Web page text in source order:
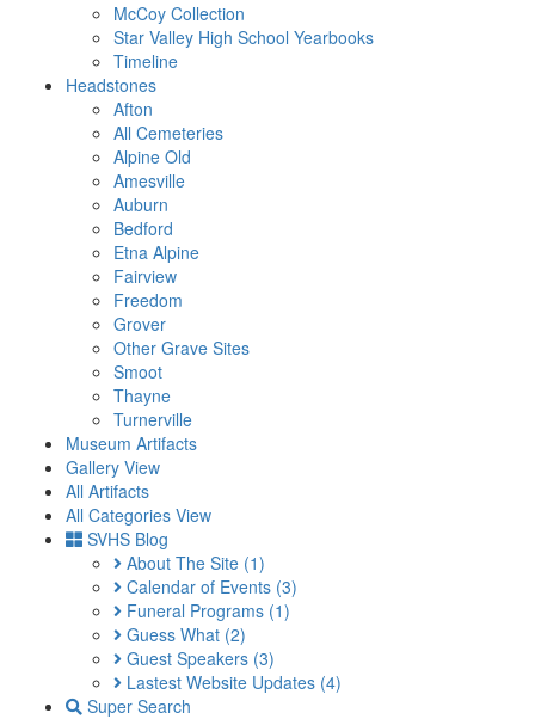
McCoy Collection
Star Valley High School Yearbooks
Timeline
Headstones
Afton
All Cemeteries
Alpine Old
Amesville
Auburn
Bedford
Etna Alpine
Fairview
Freedom
Grover
Other Grave Sites
Smoot
Thayne
Turnerville
Museum Artifacts
Gallery View
All Artifacts
All Categories View
SVHS Blog
About The Site (1)
Calendar of Events (3)
Funeral Programs (1)
Guess What (2)
Guest Speakers (3)
Lastest Website Updates (4)
Super Search